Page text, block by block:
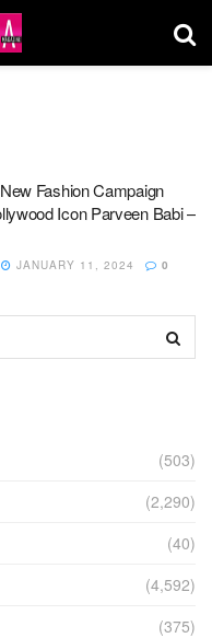
Fashion Campaign
Icon Parveen Babi –
JANUARY 11, 2024 0
(503)
(2,290)
(40)
(4,592)
(375)